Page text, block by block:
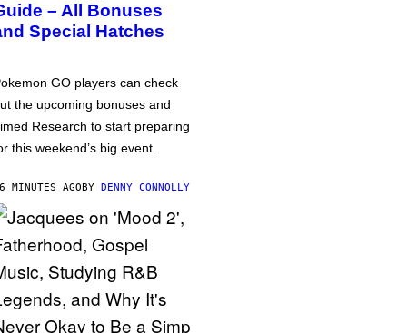
– All Bonuses
Special Hatches
GO players can check
the upcoming bonuses and
Research to start preparing
this weekend’s big event.
MINUTES AGOBY DENNY CONNOLLY